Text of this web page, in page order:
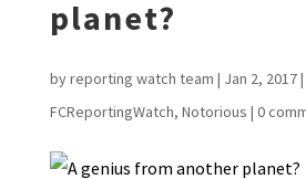
planet?
byreporting watch team | Jan 2, 2017|
FCReportingWatch, Notorious | 0